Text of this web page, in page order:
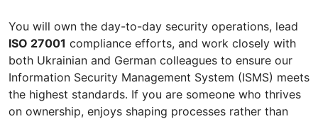
You will own the day-to-day security operations, lead
ISO 27001 compliance efforts, and work closely with
both Ukrainian and German colleagues to ensure our
Information Security Management System (ISMS) meets
the highest standards. If you are someone who thrives
on ownership, enjoys shaping processes rather than